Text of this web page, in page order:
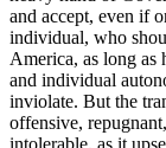
and accept, even if
individual, who
America, as long as
and individual
inviolate. But the
offensive,